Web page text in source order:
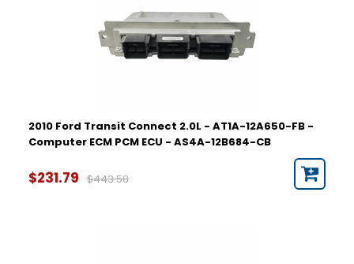
2010 Ford Transit Connect 2.0L - AT1A-12A650-FB -
Computer ECM PCM ECU - AS4A-12B684-CB
$231.79 $443.58